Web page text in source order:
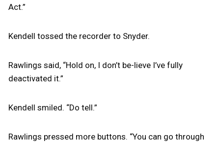
Act.”
Kendell tossed the recorder to Snyder.
Rawlings said, “Hold on, I don’t be-lieve I’ve fully
deactivated it.”
Kendell smiled. “Do tell.”
Rawlings pressed more buttons. “You can go through